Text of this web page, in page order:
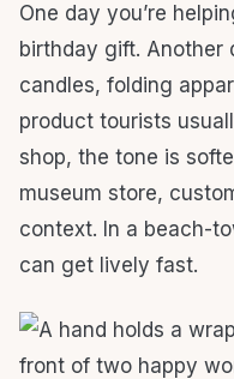
One day you’re
birthday gift. Another
candles, folding
product tourists
shop, the tone is
museum store,
context. In a beach-
can get lively fast.